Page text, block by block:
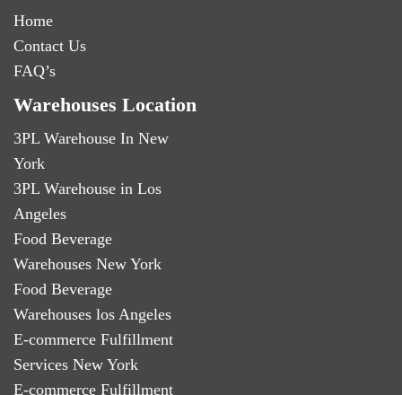
Home
Contact Us
FAQ’s
Warehouses Location
3PL Warehouse In New
York
3PL Warehouse in Los
Angeles
Food Beverage
Warehouses New York
Food Beverage
Warehouses los Angeles
E-commerce Fulfillment
Services New York
E-commerce Fulfillment